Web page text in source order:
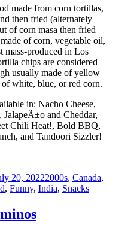
made from corn tortillas,
then fried (alternately
of corn masa then fried
of corn, vegetable oil,
mass-produced in Los
chips are considered
usually made of yellow
white, blue, or red corn.
in: Nacho Cheese,
JalapeÃ±o and Cheddar,
Chili Heat!, Bold BBQ,
and Tandoori Sizzler!
20, 20222000s, Canada,
, Funny, India, Snacks